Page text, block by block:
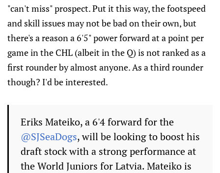
"can't miss" prospect. Put it this way, the footspeed
and skill issues may not be bad on their own, but
there's a reason a 6'5" power forward at a point per
game in the CHL (albeit in the Q) is not ranked as a
first rounder by almost anyone. As a third rounder
though? I'd be interested.
Eriks Mateiko, a 6'4 forward for the
@SJSeaDogs, will be looking to boost his
draft stock with a strong performance at
the World Juniors for Latvia. Mateiko is